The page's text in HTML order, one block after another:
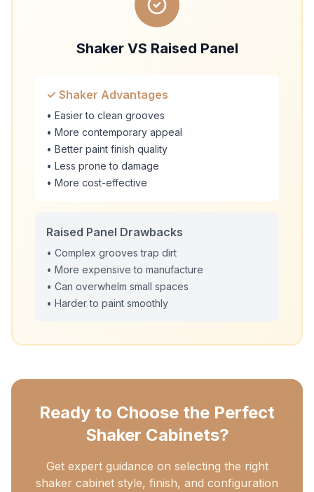
Shaker VS Raised Panel
✓ Shaker Advantages
• Easier to clean grooves
• More contemporary appeal
• Better paint finish quality
• Less prone to damage
• More cost-effective
Raised Panel Drawbacks
• Complex grooves trap dirt
• More expensive to manufacture
• Can overwhelm small spaces
• Harder to paint smoothly
Ready to Choose the Perfect
Shaker Cabinets?
Get expert guidance on selecting the right
shaker cabinet style, finish, and configuration